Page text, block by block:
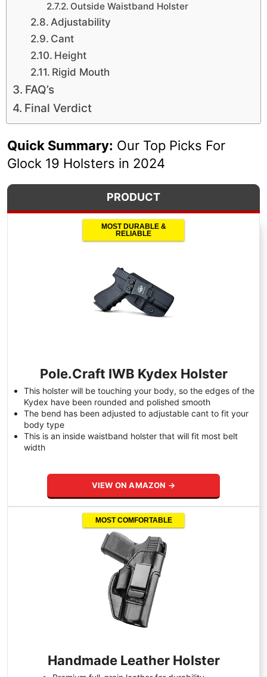
Outside Waistband Holster
Adjustability
Cant
Height
Rigid Mouth
FAQ’s
Final Verdict
Quick Summary: Our Top Picks For
Glock 19 Holsters in 2024
PRODUCT
MOST DURABLE &
RELIABLE
Pole.Craft IWB Kydex Holster
This holster will be touching your body, so the edges of the
Kydex have been rounded and polished smooth
The bend has been adjusted to adjustable cant to fit your
body type
This is an inside waistband holster that will fit most belt
width
VIEW ON AMAZON →
MOST COMFORTABLE
Handmade Leather Holster